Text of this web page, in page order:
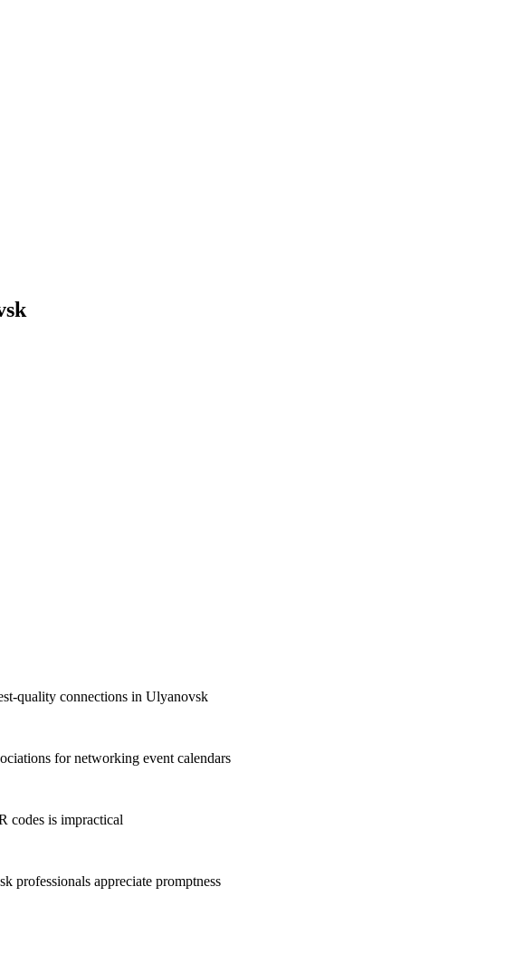
quality connections in Ulyanovsk
for networking event calendars
codes is impractical
appreciate promptness